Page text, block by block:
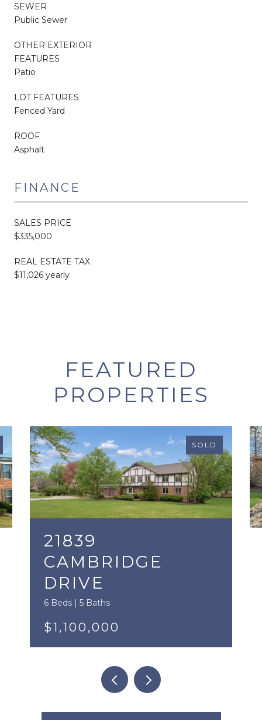
SEWER
Public Sewer
OTHER EXTERIOR
FEATURES
Patio
LOT FEATURES
Fenced Yard
ROOF
Asphalt
FINANCE
SALES PRICE
$335,000
REAL ESTATE TAX
$11,026 yearly
FEATURED
PROPERTIES
SOLD
21839
CAMBRIDGE
DRIVE
6 Beds | 5 Baths
$1,100,000